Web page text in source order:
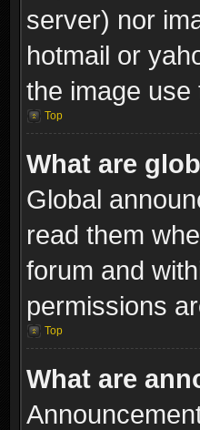
server) nor
hotmail or
the image use
Top
What are
Global
read them
forum and
permissions
Top
What are